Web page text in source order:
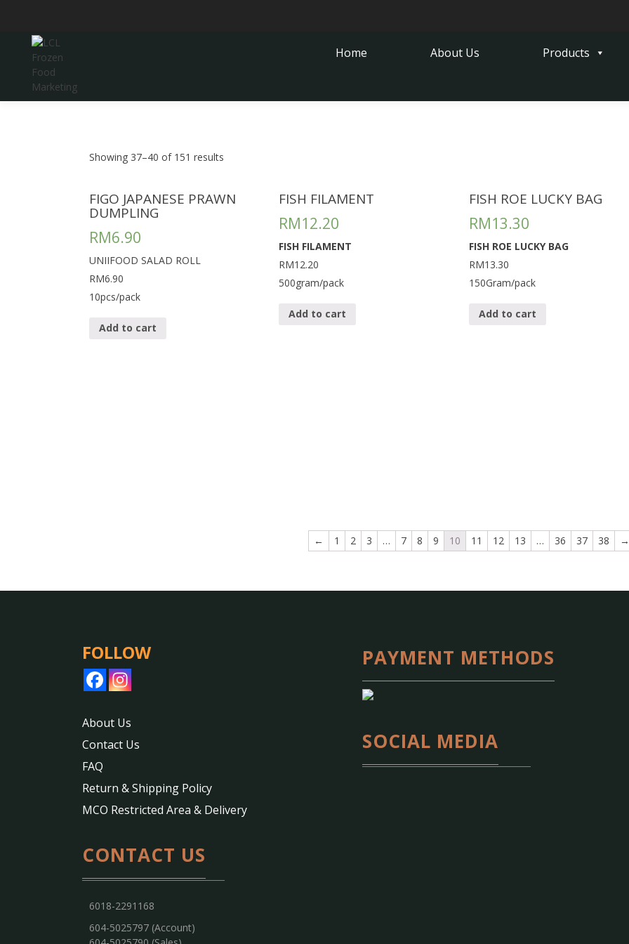
content
LCL Frozen Food Marketing
Home About Us Products
Showing 37–40 of 151 results
FIGO JAPANESE PRAWN
DUMPLING
RM6.90
UNIIFOOD SALAD ROLL
RM6.90
10pcs/pack
Add to cart
FISH FILAMENT
RM12.20
FISH FILAMENT
RM12.20
500gram/pack
Add to cart
FISH ROE LUCKY BAG
RM13.30
FISH ROE LUCKY BAG
RM13.30
150Gram/pack
Add to cart
← 1 2 3 … 7 8 9 10 11 12 13 … 36 37 38 →
FOLLOW
About Us
Contact Us
FAQ
Return & Shipping Policy
MCO Restricted Area & Delivery
CONTACT US
6018-2291168
604-5025797 (Account)
PAYMENT METHODS
SOCIAL MEDIA